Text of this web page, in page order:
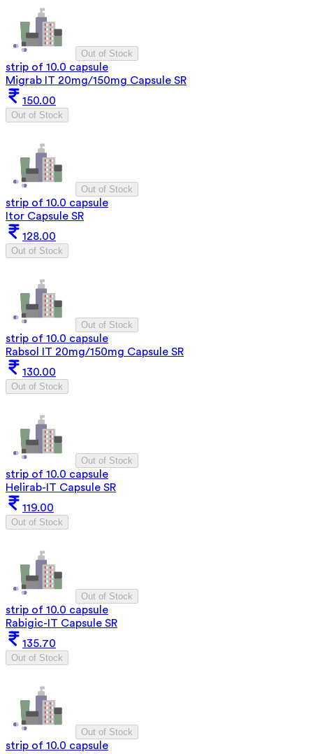
Out of Stock
strip of 10.0 capsule
Migrab IT 20mg/150mg Capsule SR
150.00
Out of Stock
Out of Stock
strip of 10.0 capsule
Itor Capsule SR
128.00
Out of Stock
Out of Stock
strip of 10.0 capsule
Rabsol IT 20mg/150mg Capsule SR
130.00
Out of Stock
Out of Stock
strip of 10.0 capsule
Helirab-IT Capsule SR
119.00
Out of Stock
Out of Stock
strip of 10.0 capsule
Rabigic-IT Capsule SR
135.70
Out of Stock
Out of Stock
strip of 10.0 capsule